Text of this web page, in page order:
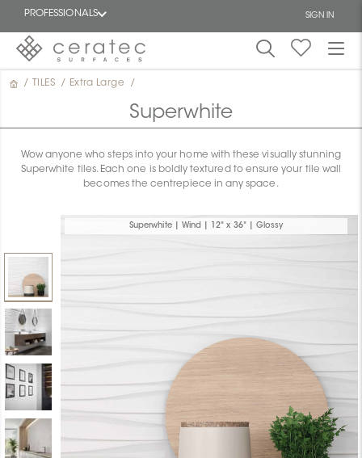
PROFESSIONALS SIGN IN
Featured
/ TILES / Extra Large /
Superwhite
Wow anyone who steps into your home with these visually stunning
Superwhite tiles. Each one is boldly textured to ensure your tile wall
becomes the centrepiece in any space.
Superwhite | Wind | 12" x 36" | Glossy